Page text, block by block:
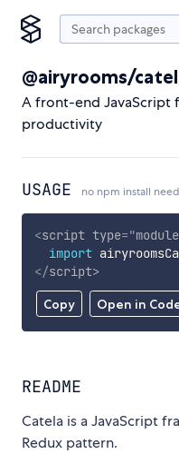
@airyrooms/
A front-end JavaScript
productivity
USAGE no npm install
Copy Open in
<script type="module
import
</script>
README
Catela is a JavaScript
Redux pattern.